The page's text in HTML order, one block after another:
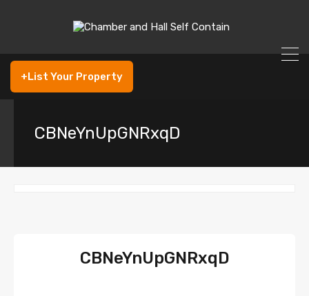
+List Your Property
CBNeYnUpGNRxqD
CBNeYnUpGNRxqD